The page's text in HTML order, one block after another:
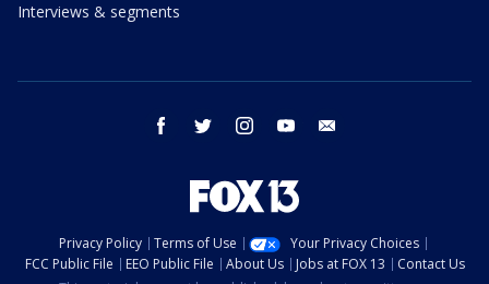
Interviews & segments
facebook twitter instagram youtube
Privacy Policy Terms of Use
Your Privacy Choices
FCC Public File
EEO Public File About Us Jobs at FOX 13
Contact Us